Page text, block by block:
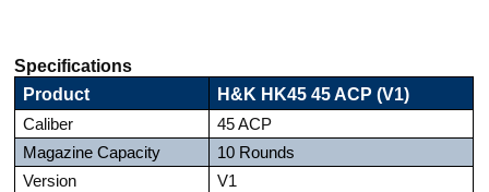
Specifications
Product
H&K HK45 45 ACP (V1)
Caliber
45 ACP
Magazine Capacity
10 Rounds
Version
V1